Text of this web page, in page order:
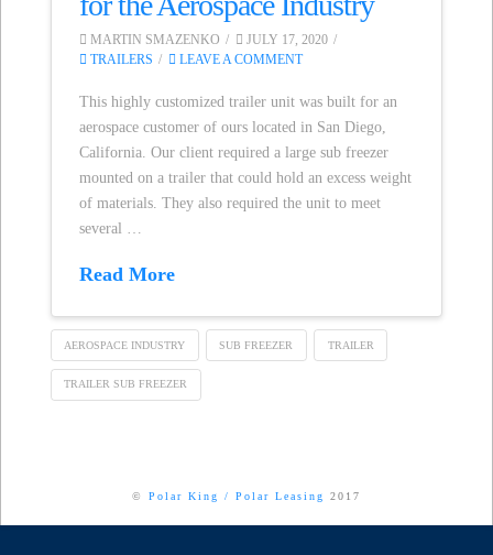
MARTIN SMAZENKO
JULY 17, 2020
TRAILERS
LEAVE A COMMENT
This highly customized trailer unit was built for an
aerospace customer of ours located in San Diego,
California. Our client required a large sub freezer
mounted on a trailer that could hold an excess weight
of materials. They also required the unit to meet
several …
Read More
AEROSPACE INDUSTRY SUB FREEZER TRAILER
TRAILER SUB FREEZER
© Polar King / Polar Leasing 2017